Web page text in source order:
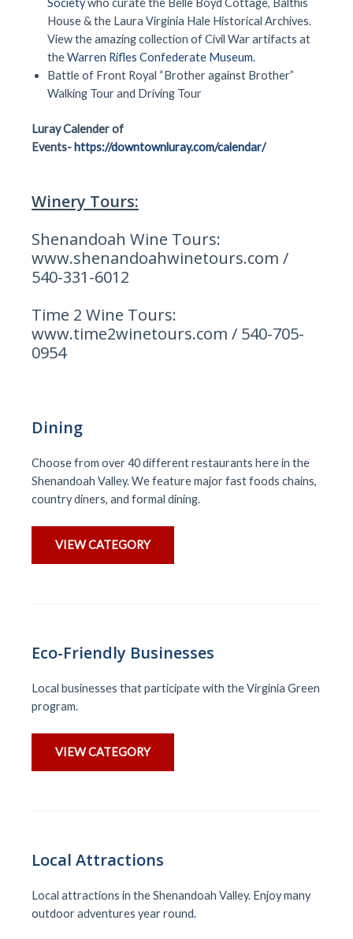
House & the Laura Virginia Hale Historical Archives.
View the amazing collection of Civil War artifacts at
theWarren Rifles Confederate Museum.
Battle of Front Royal “Brother against Brother”
Walking Tour and Driving Tour
Luray Calender of
Events-https://downtownluray.com/calendar/
Winery Tours:
Shenandoah Wine Tours:
www.shenandoahwinetours.com /
540-331-6012
Time 2 Wine Tours:
www.time2winetours.com / 540-705-
0954
Dining
Choose from over 40 different restaurants here in the
Shenandoah Valley. We feature major fast foods chains,
country diners, and formal dining.
VIEW CATEGORY
Eco-Friendly Businesses
Local businesses that participate with the Virginia Green
program.
VIEW CATEGORY
Local Attractions
Local attractions in the Shenandoah Valley. Enjoy many
outdoor adventures year round.